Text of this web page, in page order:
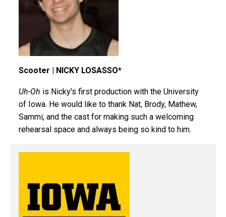
Scooter | NICKY LOSASSO*
Uh-Oh is Nicky's first production with the University
of Iowa. He would like to thank Nat, Brody, Mathew,
Sammi, and the cast for making such a welcoming
rehearsal space and always being so kind to him.